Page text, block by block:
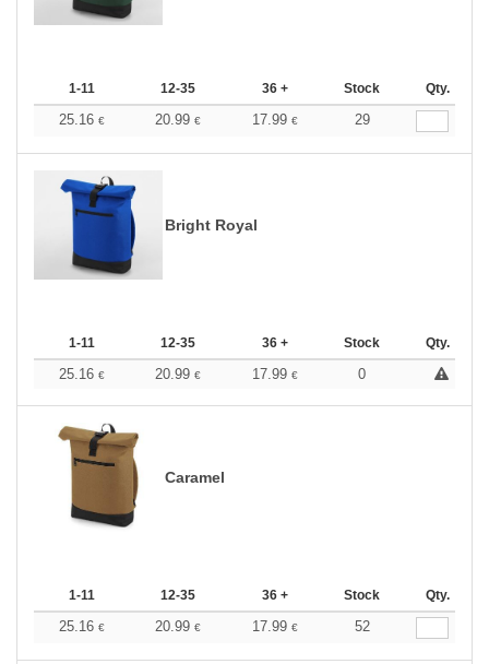
1-11 12-35 36 + Stock Qty.
25.16 € 20.99 € 17.99 € 29
Bright Royal
1-11 12-35 36 + Stock Qty.
25.16 € 20.99 € 17.99 € 0
Caramel
1-11 12-35 36 + Stock Qty.
25.16 € 20.99 € 17.99 € 52